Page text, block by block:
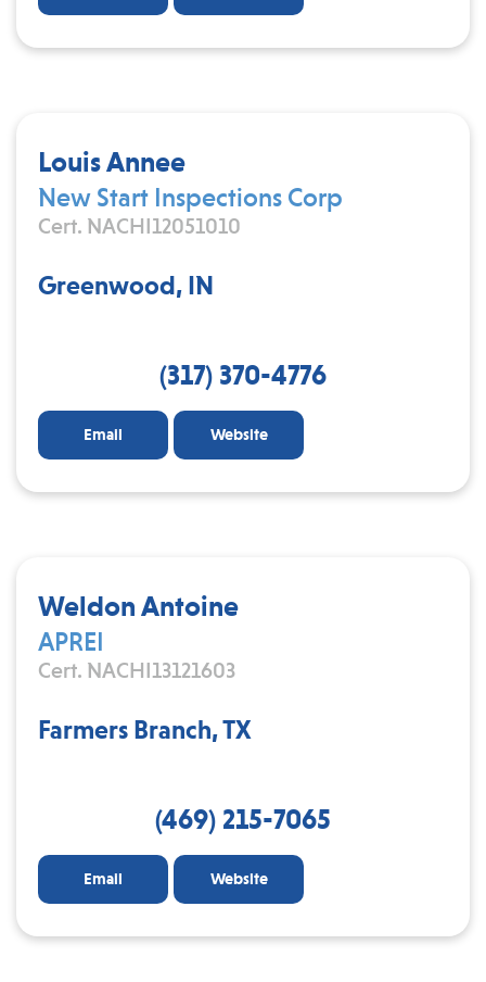
Louis Annee
New Start Inspections Corp
Cert. NACHI12051010
Greenwood, IN
(317) 370-4776
Email Website
Weldon Antoine
APREI
Cert. NACHI13121603
Farmers Branch, TX
(469) 215-7065
Email Website